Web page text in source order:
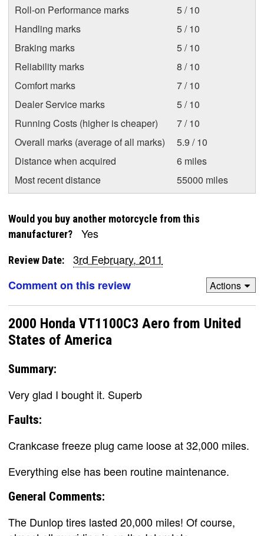
Roll-on Performance marks
5 / 10
Handling marks
5 / 10
Braking marks
5 / 10
Reliability marks
8 / 10
Comfort marks
7 / 10
Dealer Service marks
5 / 10
Running Costs (higher is cheaper)
7 / 10
Overall marks (average of all marks)
5.9 / 10
Distance when acquired
6 miles
Most recent distance
55000 miles
Would you buy another motorcycle from this
manufacturer?
Yes
Review Date:
3rd February, 2011
Comment on this review
Actions
2000 Honda VT1100C3 Aero from United
States of America
Summary:
Very glad I bought it. Superb
Faults:
Crankcase freeze plug came loose at 32,000 miles.
Everything else has been routine maintenance.
General Comments:
The Dunlop tires lasted 20,000 miles! Of course,